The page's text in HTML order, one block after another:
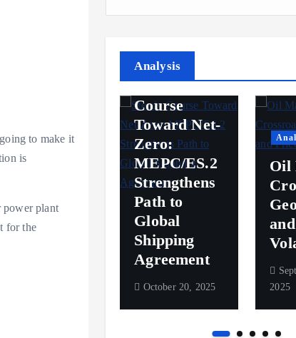
to make it
is
power plant
for the
Analysis
Maritime
Fuel
Signals
Steady
Course
Toward Net-
Zero:
MEPC/ES.2
Strengthens
Path to
Global
Shipping
Agreement
October 20, 2025
Oil
2025